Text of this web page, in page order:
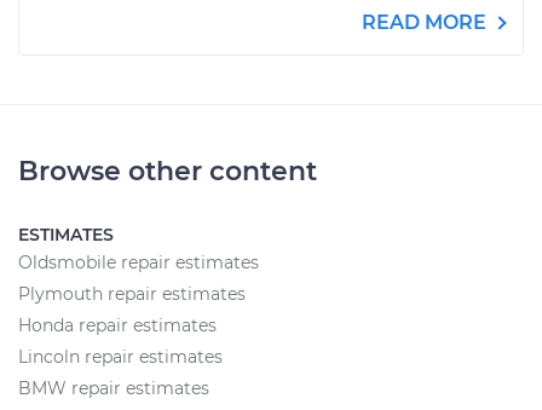
READ MORE
Browse other content
ESTIMATES
Oldsmobile repair estimates
Plymouth repair estimates
Honda repair estimates
Lincoln repair estimates
BMW repair estimates